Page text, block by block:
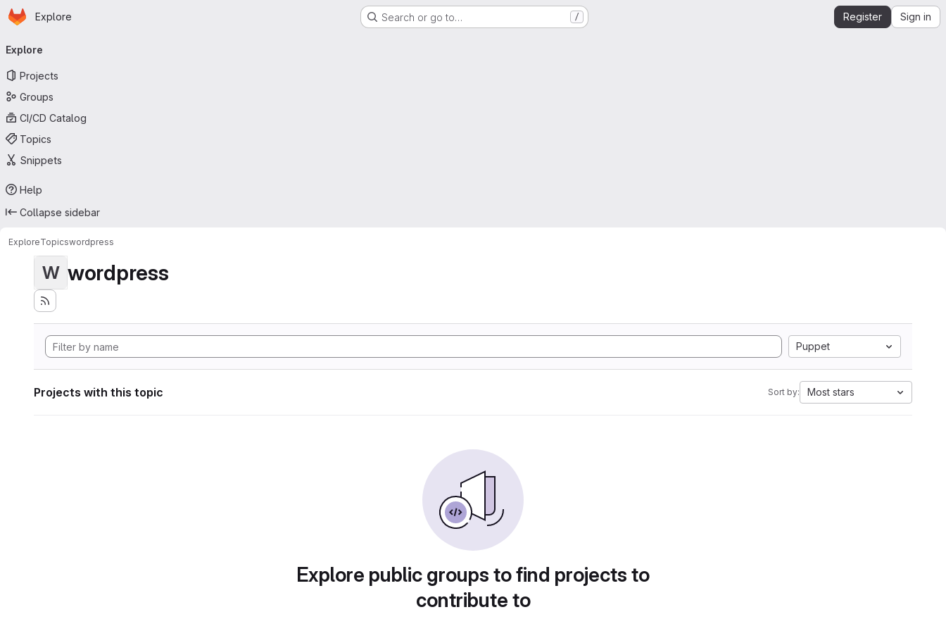
Skip to main content
Homepage
Explore Search or go to… / Register Sign in
navigation
Explore
Projects
Groups
CI/CD Catalog
Topics
Snippets
Help
Collapse sidebar
ExploreTopicswordpress
W wordpress
Puppet
Projects with this topic Sort by: Most stars
Explore public groups to find projects to
contribute to